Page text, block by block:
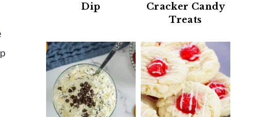
Dip
Cracker Candy
Treats